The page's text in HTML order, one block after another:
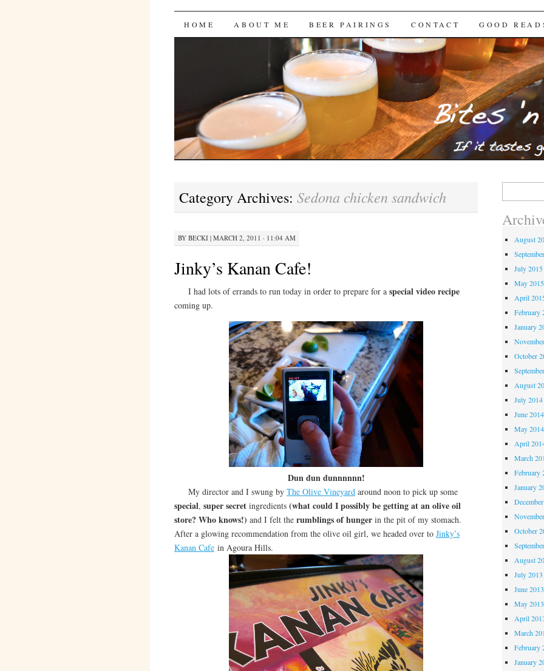
Bites 'n Brews
SKIP
HOME ABOUT ME BEER PAIRINGS CONTACT GOOD
Category Archives: Sedona chicken sandwich
BY BECKI| MARCH 2, 2011 · 11:04 AM
Jinky’s Kanan Cafe!
I had lots of errands to run today in order to prepare for a special video recipe
coming up.
Dun dun dunnnnnn!
My director and I swung by The Olive Vineyardaround noon to pick up some
special, super secret ingredients (what could I possibly be getting at an olive oil
store? Who knows!) and I felt the rumblings of hungerin the pit of my stomach.
After a glowing recommendation from the olive oil girl, we headed over to Jinky’s
Kanan Cafein Agoura Hills.
August
July 2015
May 2015
April
February
January
October
August
July 2014
June 2014
May 2014
April
March
February
January
October
August
July 2013
June 2013
May 2013
April
March
February
January